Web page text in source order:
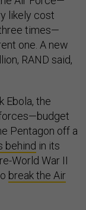
likely cost
times—
one. A new
RAND said,
Ebola, the
Pentagon off a
behind in its
World War II
break the Air